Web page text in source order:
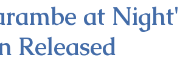
Galaxy's Edge
at Night'
Released